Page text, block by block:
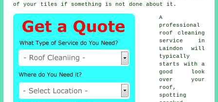
of your tiles if something is not done about it.
A
professional
roof cleaning
service in
Laindon will
typically
starts with a
good look
over your
roof,
spotting